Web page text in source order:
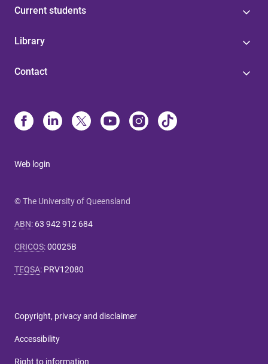
Current students
Library
Contact
Web login
© The University of Queensland
ABN: 63 942 912 684
CRICOS:00025B
TEQSA: PRV12080
Copyright, privacy and disclaimer
Accessibility
Right to information